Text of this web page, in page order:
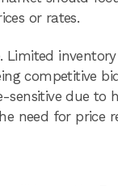
or rates.
Limited
competitive
due to
need for price